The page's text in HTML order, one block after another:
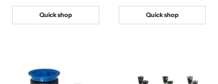
Quick shop
i
Quick shop